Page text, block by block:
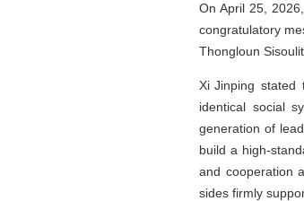
On April 25,
congratulatory
Thongloun
Xi Jinping stated
identical social
generation of
build a high-
and cooperation
sides firmly